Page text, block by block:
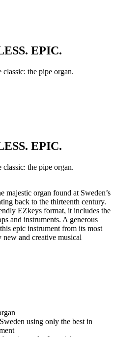
EPIC.
the pipe organ.
EPIC.
the pipe organ.
majestic organ found at Sweden’s
back to the thirteenth century.
EZkeys format, it includes the
and instruments. A generous
epic instrument from its most
and creative musical
using only the best in